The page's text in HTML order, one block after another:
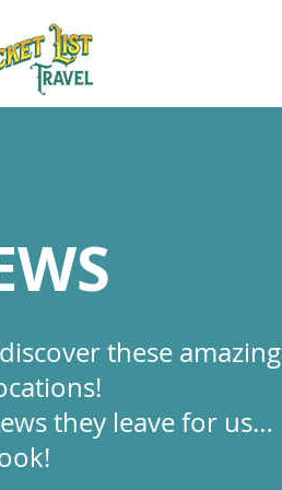
these amazing
they leave for us…